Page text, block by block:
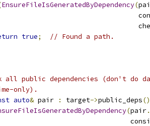
EnsureFileIsGeneratedByDependency(
true;
// Found a path.
all public dependencies (don't do
only).
auto& pair : target->public_deps
(pair.